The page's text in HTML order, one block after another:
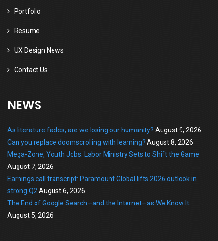
Portfolio
Resume
UX Design News
Contact Us
NEWS
As literature fades, are we losing our humanity? August 9, 2026
Can you replace doomscrolling with learning? August 8, 2026
Mega-Zone, Youth Jobs: Labor Ministry Sets to Shift the Game
August 7, 2026
Earnings call transcript: Paramount Global lifts 2026 outlook in
strong Q2 August 6, 2026
The End of Google Search—and the Internet—as We Know It
August 5, 2026